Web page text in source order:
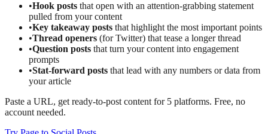
•Hook posts that open with an attention-grabbing statement
pulled from your content
•Key takeaway posts that highlight the most important points
•Thread openers (for Twitter) that tease a longer thread
•Question posts that turn your content into engagement
prompts
•Stat-forward posts that lead with any numbers or data from
your article
Paste a URL, get ready-to-post content for 5 platforms. Free, no
account needed.